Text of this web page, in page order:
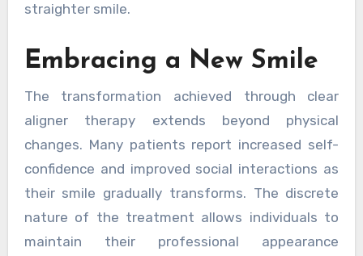
straighter smile.
Embracing a New Smile
The transformation achieved through clear
aligner therapy extends beyond physical
changes. Many patients report increased self-
confidence and improved social interactions as
their smile gradually transforms. The discrete
nature of the treatment allows individuals to
maintain their professional appearance